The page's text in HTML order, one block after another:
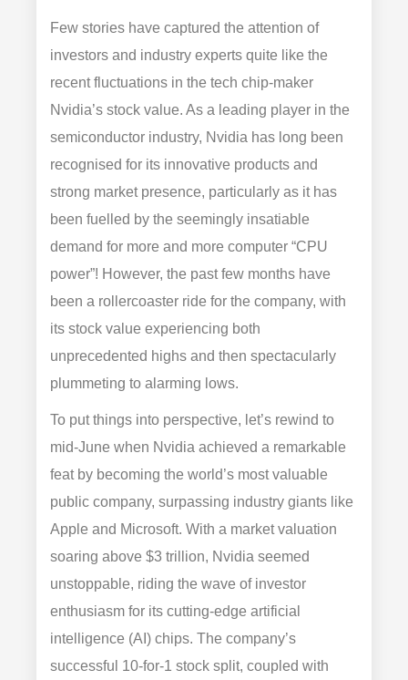
Few stories have captured the attention of
investors and industry experts quite like the
recent fluctuations in the tech chip-maker
Nvidia’s stock value. As a leading player in the
semiconductor industry, Nvidia has long been
recognised for its innovative products and
strong market presence, particularly as it has
been fuelled by the seemingly insatiable
demand for more and more computer “CPU
power”! However, the past few months have
been a rollercoaster ride for the company, with
its stock value experiencing both
unprecedented highs and then spectacularly
plummeting to alarming lows.
To put things into perspective, let’s rewind to
mid-June when Nvidia achieved a remarkable
feat by becoming the world’s most valuable
public company, surpassing industry giants like
Apple and Microsoft. With a market valuation
soaring above $3 trillion, Nvidia seemed
unstoppable, riding the wave of investor
enthusiasm for its cutting-edge artificial
intelligence (AI) chips. The company’s
successful 10-for-1 stock split, coupled with